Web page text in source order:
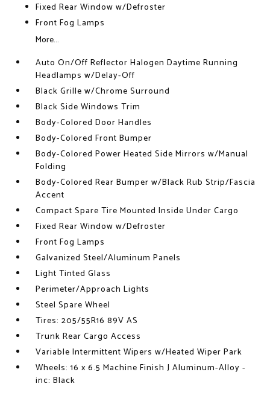
Fixed Rear Window w/Defroster
Front Fog Lamps
More...
Auto On/Off Reflector Halogen Daytime Running
Headlamps w/Delay-Off
Black Grille w/Chrome Surround
Black Side Windows Trim
Body-Colored Door Handles
Body-Colored Front Bumper
Body-Colored Power Heated Side Mirrors w/Manual
Folding
Body-Colored Rear Bumper w/Black Rub Strip/Fascia
Accent
Compact Spare Tire Mounted Inside Under Cargo
Fixed Rear Window w/Defroster
Front Fog Lamps
Galvanized Steel/Aluminum Panels
Light Tinted Glass
Perimeter/Approach Lights
Steel Spare Wheel
Tires: 205/55R16 89V AS
Trunk Rear Cargo Access
Variable Intermittent Wipers w/Heated Wiper Park
Wheels: 16 x 6.5 Machine Finish J Aluminum-Alloy -
inc: Black